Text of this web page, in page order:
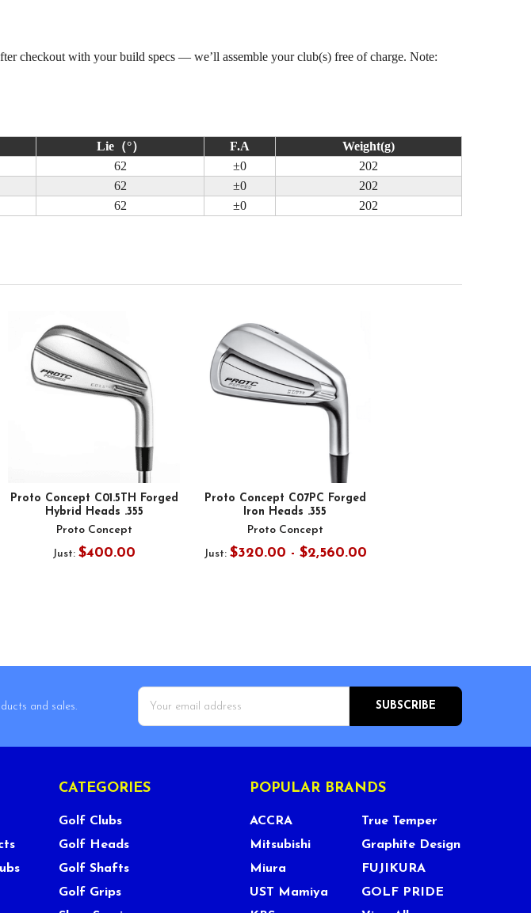
checkout with your build specs — we’ll assemble your club(s) free of charge. Note:
Lie（°） F.A
Weight(g)
62 ±0
202
62 ±0
202
62 ±0 202
Proto Concept C01.5TH Forged
Hybrid Heads .355
Proto Concept
Just: $400.00
Proto Concept C07PC Forged
Iron Heads .355
Proto Concept
Just: $320.00 - $2,560.00
and sales.
Email
Address
CATEGORIES
Golf Clubs
Golf Heads
Golf Shafts
Golf Grips
POPULAR BRANDS
ACCRA
Mitsubishi
Miura
UST Mamiya
True Temper
Graphite Design
FUJIKURA
GOLF PRIDE